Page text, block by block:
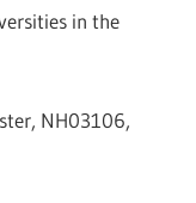
in the
NH03106,